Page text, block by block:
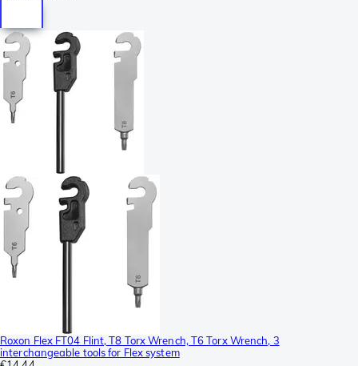
Roxon Flex FT04 Flint, T8 Torx Wrench, T6 Torx Wrench, 3
interchangeable tools for Flex system